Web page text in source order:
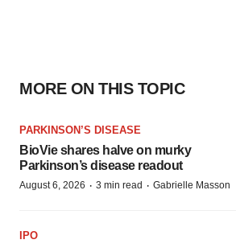
MORE ON THIS TOPIC
PARKINSON’S DISEASE
BioVie shares halve on murky
Parkinson’s disease readout
August 6, 2026 · 3 min read · Gabrielle Masson
IPO